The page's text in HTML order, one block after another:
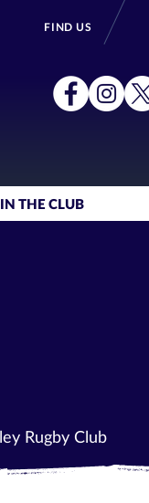
FIND US
THE CLUB
Rugby Club